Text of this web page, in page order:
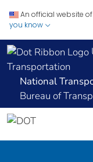
An official website
you know
Transportation
National
Bureau of